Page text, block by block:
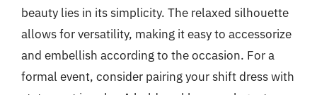
beauty lies in its simplicity. The relaxed silhouette
allows for versatility, making it easy to accessorize
and embellish according to the occasion. For a
formal event, consider pairing your shift dress with